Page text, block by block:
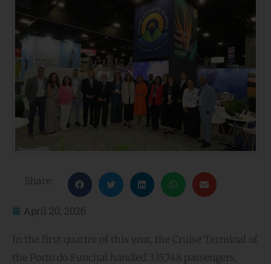
Share:
April 20, 2026
In the first quarter of this year, the Cruise Terminal of
the Porto do Funchal handled 335,748 passengers,